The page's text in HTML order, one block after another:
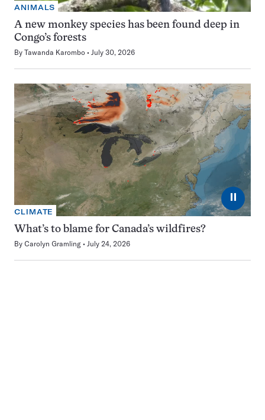
ANIMALS
A new monkey species has been found deep in
Congo’s forests
By Tawanda Karombo July 30, 2026
⏸
CLIMATE
What’s to blame for Canada’s wildfires?
By Carolyn Gramling July 24, 2026